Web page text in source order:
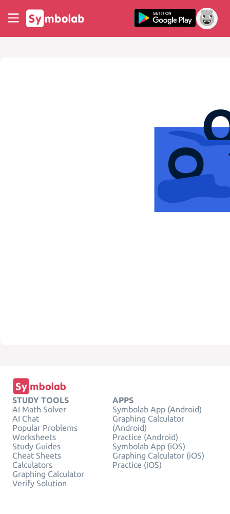
STUDY TOOLS
AI Math Solver
AI Chat
Popular Problems
Worksheets
Study Guides
Cheat Sheets
Calculators
Graphing Calculator
Verify Solution
APPS
Symbolab App (Android)
Graphing Calculator
(Android)
Practice (Android)
Symbolab App (iOS)
Graphing Calculator (iOS)
Practice (iOS)